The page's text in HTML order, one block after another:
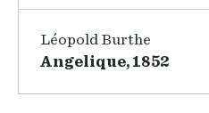
Léopold Burthe
Angelique, 1852